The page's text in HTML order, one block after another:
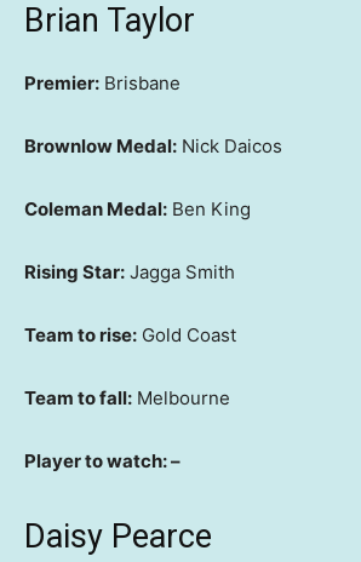
Brian Taylor
Premier: Brisbane
Brownlow Medal: Nick Daicos
Coleman Medal: Ben King
Rising Star: Jagga Smith
Team to rise: Gold Coast
Team to fall: Melbourne
Player to watch: –
Daisy Pearce